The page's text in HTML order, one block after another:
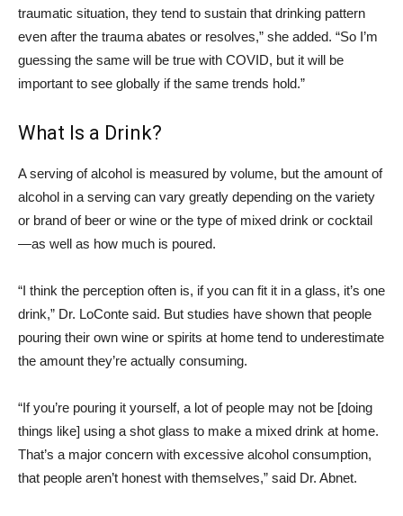
traumatic situation, they tend to sustain that drinking pattern
even after the trauma abates or resolves,” she added. “So I’m
guessing the same will be true with COVID, but it will be
important to see globally if the same trends hold.”
What Is a Drink?
A serving of alcohol is measured by volume, but the amount of
alcohol in a serving can vary greatly depending on the variety
or brand of beer or wine or the type of mixed drink or cocktail
—as well as how much is poured.
“I think the perception often is, if you can fit it in a glass, it’s one
drink,” Dr. LoConte said. But studies have shown that people
pouring their own wine or spirits at home tend to underestimate
the amount they’re actually consuming.
“If you’re pouring it yourself, a lot of people may not be [doing
things like] using a shot glass to make a mixed drink at home.
That’s a major concern with excessive alcohol consumption,
that people aren’t honest with themselves,” said Dr. Abnet.